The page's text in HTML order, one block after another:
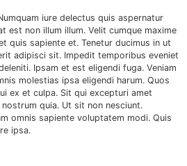
iure delectus quis aspernatur
est non illum illum. Velit cumque maxime
quis sapiente et. Tenetur ducimus in ut
adipisci sit. Impedit temporibus eveniet
Ipsam et est eligendi fuga. Veniam
molestias ipsa eligendi harum. Quos
ex et culpa. Sit qui excepturi amet
quia. Ut sit non nesciunt.
omnis sapiente voluptatem modi. Quis
ipsa.